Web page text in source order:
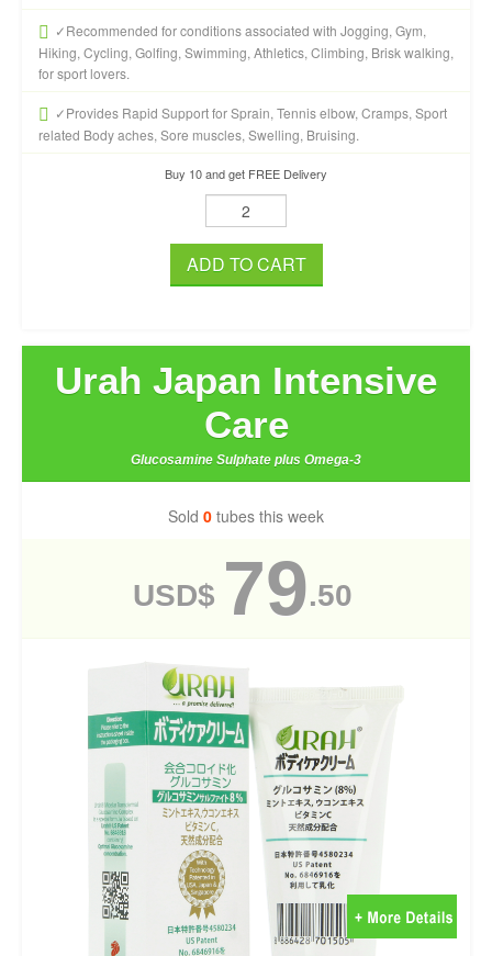
✓Recommended for conditions associated with Jogging, Gym,
Hiking, Cycling, Golfing, Swimming, Athletics, Climbing, Brisk walking,
for sport lovers.
✓Provides Rapid Support for Sprain, Tennis elbow, Cramps, Sport
related Body aches, Sore muscles, Swelling, Bruising.
Buy 10 and get FREE Delivery
ADD TO CART
Urah Japan Intensive
Care
Glucosamine Sulphate plus Omega-3
Sold 0 tubes this week
USD$ 79.50